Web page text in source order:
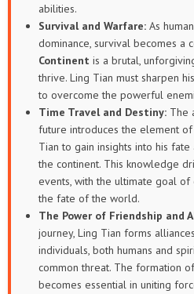
abilities.
Survival and Warfare:As
dominance, survival becomes a
Continent is a brutal,
thrive. Ling Tian must sharpen
to overcome the powerful
Time Travel and Destiny:The
future introduces the element
Tian to gain insights into his
the continent. This knowledge
events, with the ultimate goal of
the fate of the world.
The Power of Friendship and
journey, Ling Tian forms
individuals, both humans and
common threat. The formation
becomes essential in uniting